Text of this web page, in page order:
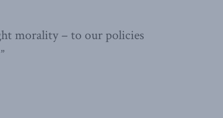
morality – to our policies